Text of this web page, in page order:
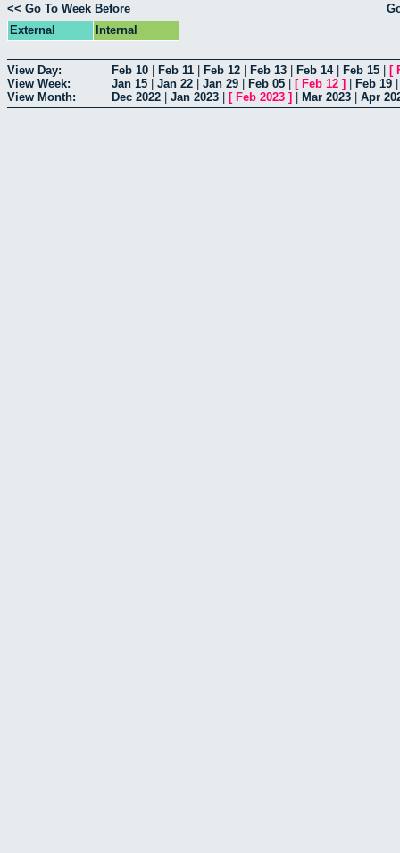
<< Go To Week Before
External
Internal
View Day: Feb 10 Feb 11 Feb 12 Feb 13 Feb 14| Feb 15 [
View Week:
Jan 15 Jan 22 Jan 29 Feb 05 [ Feb 12 ] Feb 19
View Month:
Dec 2022 Jan 2023 [ Feb 2023 ] Mar 2023 Apr